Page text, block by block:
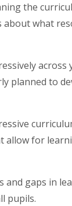
the
what
planned to
allow for
and gaps in
pupils.